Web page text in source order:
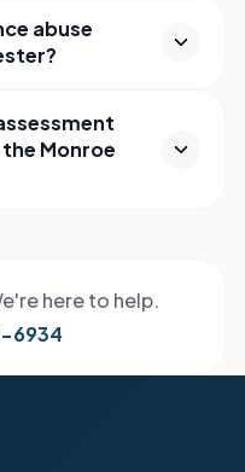
abuse
Monroe
here to help.
6934